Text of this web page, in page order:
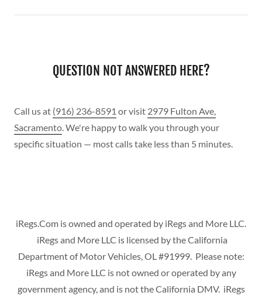
QUESTION NOT ANSWERED HERE?
Call us at (916) 236-8591 or visit 2979 Fulton Ave,
Sacramento. We're happy to walk you through your
specific situation — most calls take less than 5 minutes.
iRegs.Com is owned and operated by iRegs and More LLC.
iRegs and More LLC is licensed by the California
Department of Motor Vehicles, OL #91999. Please note:
iRegs and More LLC is not owned or operated by any
government agency, and is not the California DMV. iRegs